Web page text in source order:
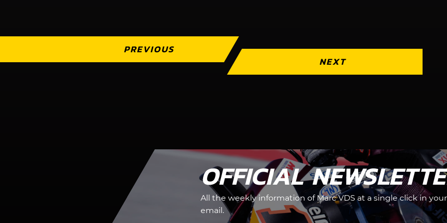
PREVIOUS
NEXT
OFFICIAL
All the weekly information of Marc VDS at a single click in your
email.